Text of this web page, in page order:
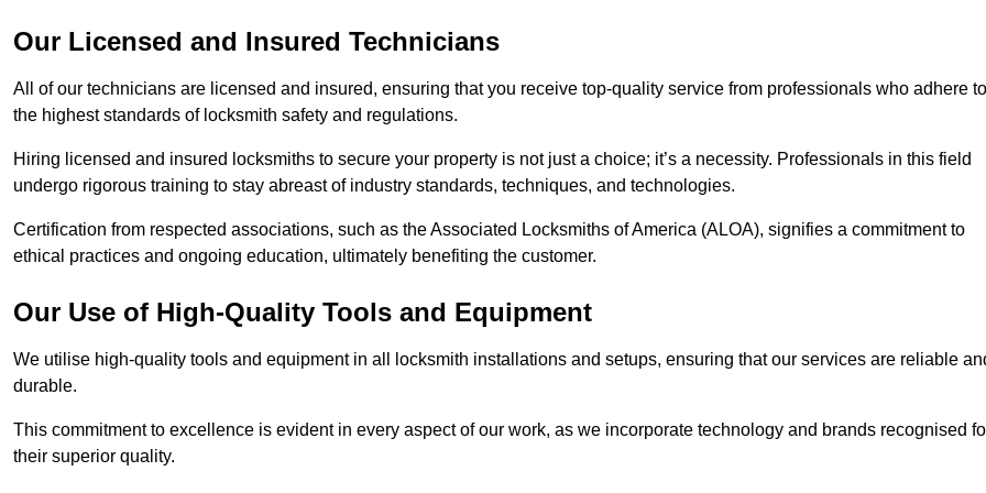
Our Licensed and Insured Technicians
All of our technicians are licensed and insured, ensuring that you receive top-quality service from professionals who adhere to
the highest standards of locksmith safety and regulations.
Hiring licensed and insured locksmiths to secure your property is not just a choice; it’s a necessity. Professionals in this field
undergo rigorous training to stay abreast of industry standards, techniques, and technologies.
Certification from respected associations, such as the Associated Locksmiths of America (ALOA), signifies a commitment to
ethical practices and ongoing education, ultimately benefiting the customer.
Our Use of High-Quality Tools and Equipment
We utilise high-quality tools and equipment in all locksmith installations and setups, ensuring that our services are reliable
durable.
This commitment to excellence is evident in every aspect of our work, as we incorporate technology and brands recognised
their superior quality.